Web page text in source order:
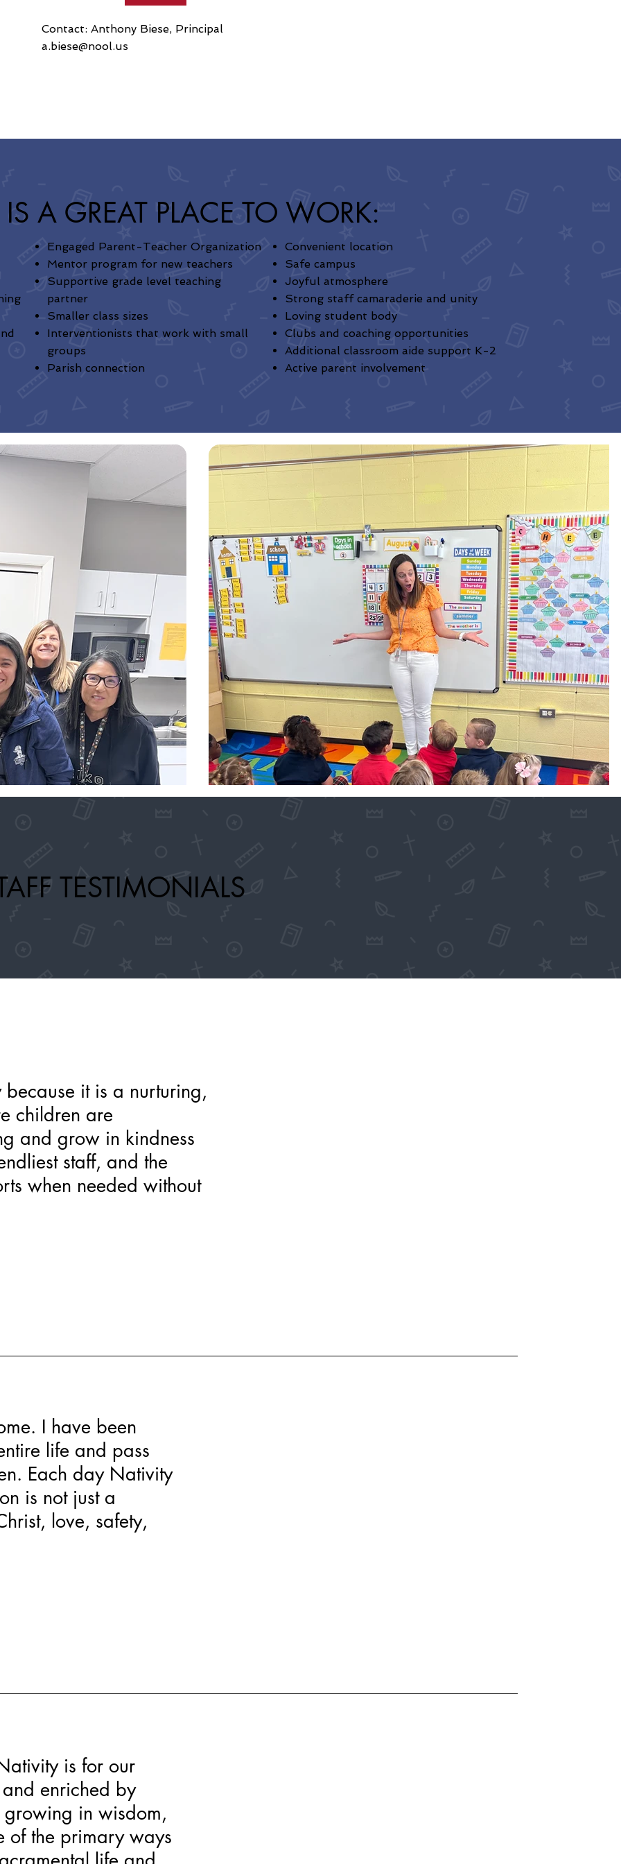
Contact: Anthony Biese, Principal
a.biese@nool.us
A GREAT PLACE TO WORK:
Engaged Parent-Teacher Organization
Mentor program for new teachers
Supportive grade level teaching
partner
Smaller class sizes
Interventionists that work with small
groups
Parish connection
Convenient location
Safe campus
Joyful atmosphere
Strong staff camaraderie and unity
Loving student body
Clubs and coaching opportunities
Additional classroom aide support K-2
Active parent involvement
TESTIMONIALS
it is a nurturing,
children are
and grow in kindness
staff, and the
when needed without
I have been
life and pass
Each day Nativity
is not just a
love, safety,
is for our
enriched by
growing in wisdom,
of the primary ways